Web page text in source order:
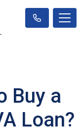
Buy a
Loan?